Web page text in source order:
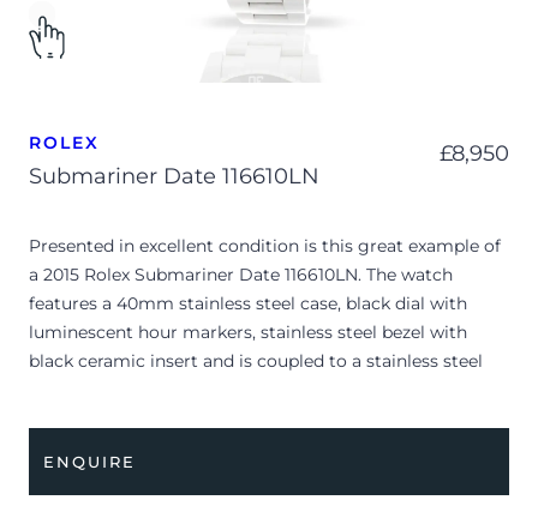
ROLEX
Submariner Date 116610LN
£8,950
Presented in excellent condition is this great example of
a 2015 Rolex Submariner Date 116610LN. The watch
features a 40mm stainless steel case, black dial with
luminescent hour markers, stainless steel bezel with
black ceramic insert and is coupled to a stainless steel
This example is a certified pre-owned Rolex, supplied
ENQUIRE